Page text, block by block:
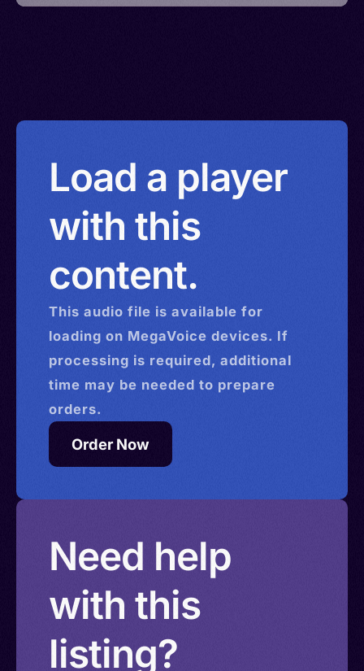
Load a player
with this
content.
This audio file is available for
loading on MegaVoice devices. If
processing is required, additional
time may be needed to prepare
orders.
Order Now
Need help
with this
listing?